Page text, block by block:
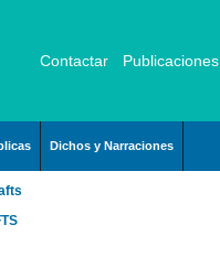
Contactar Publicaciones
Dichos y Narraciones